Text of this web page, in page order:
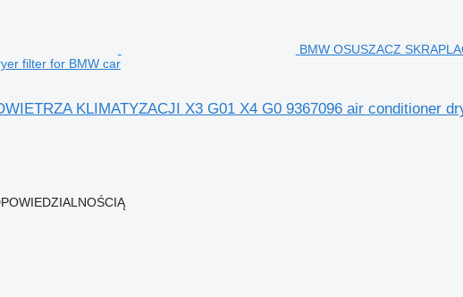
BMW OSUSZACZ
filter for BMW car
KLIMATYZACJI X3 G01 X4 G0 9367096 air conditioner